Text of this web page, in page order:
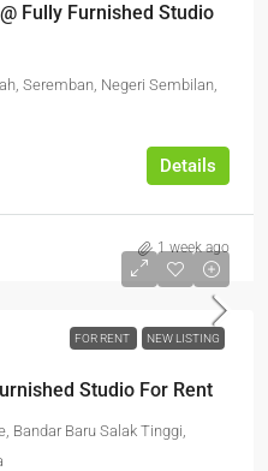
Fully Furnished Studio
Seremban, Negeri Sembilan,
Details
1 week ago
FOR RENT NEW LISTING
Studio For Rent
Bandar Baru Salak Tinggi,